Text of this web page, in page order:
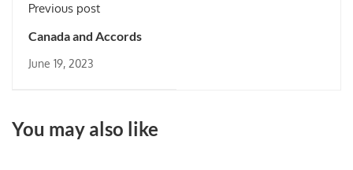
Previous post
Canada and Accords
June 19, 2023
You may also like